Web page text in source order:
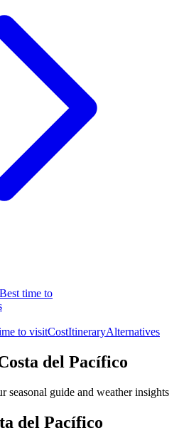
Best time to
to visitCostItineraryAlternatives
del Pacífico
seasonal guide and weather insights
del Pacífico